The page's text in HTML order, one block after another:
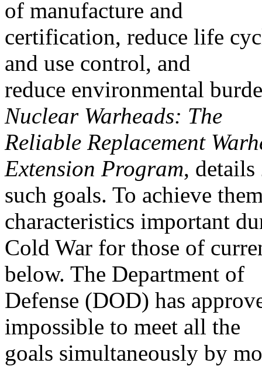
of manufacture and
certification, reduce life
and use control, and
reduce environmental
Nuclear Warheads: The
Reliable Replacement
Extension Program, details
such goals. To achieve
characteristics important
Cold War for those of
below. The Department of
Defense (DOD) has
impossible to meet all the
goals simultaneously by